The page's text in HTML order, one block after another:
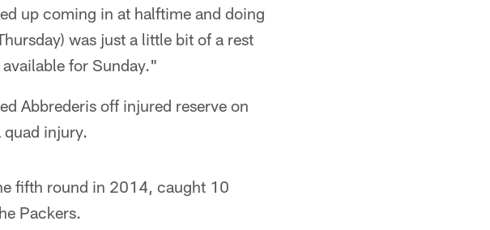
up coming in at halftime and doing
was just a little bit of a rest
for Sunday."
Abbrederis off injured reserve on
quad injury.
fifth round in 2014, caught 10
Packers.